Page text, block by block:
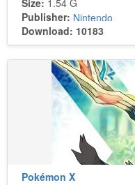
Size: 1.54 G
Publisher: Nintendo
Download: 10183
Pokémon X